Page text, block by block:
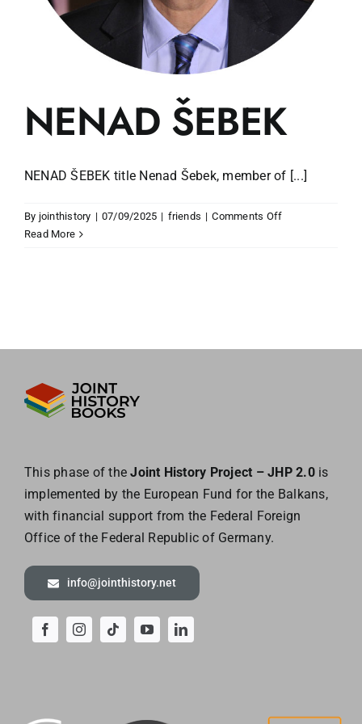
NENAD ŠEBEK
NENAD ŠEBEK title Nenad Šebek, member of [...]
By jointhistory | 07/09/2025 | friends | Comments Offon
Read More
This phase of theJoint History Project – JHP 2.0is
implemented by the European Fund for the Balkans,
with financial support from the Federal Foreign
Office of the Federal Republic of Germany.
info@jointhistory.net